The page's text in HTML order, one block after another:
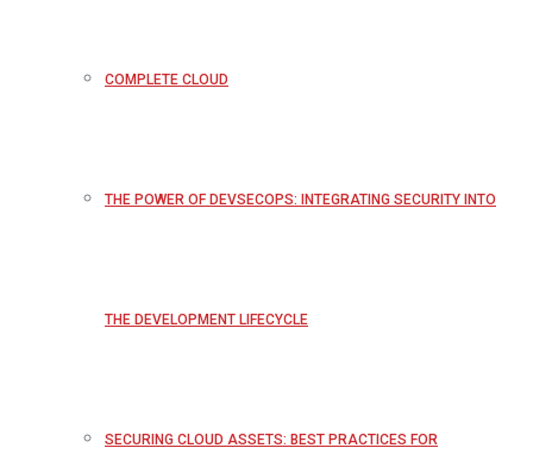
COMPLETE CLOUD
THE POWER OF DEVSECOPS: INTEGRATING SECURITY INTO
THE DEVELOPMENT LIFECYCLE
SECURING CLOUD ASSETS: BEST PRACTICES FOR